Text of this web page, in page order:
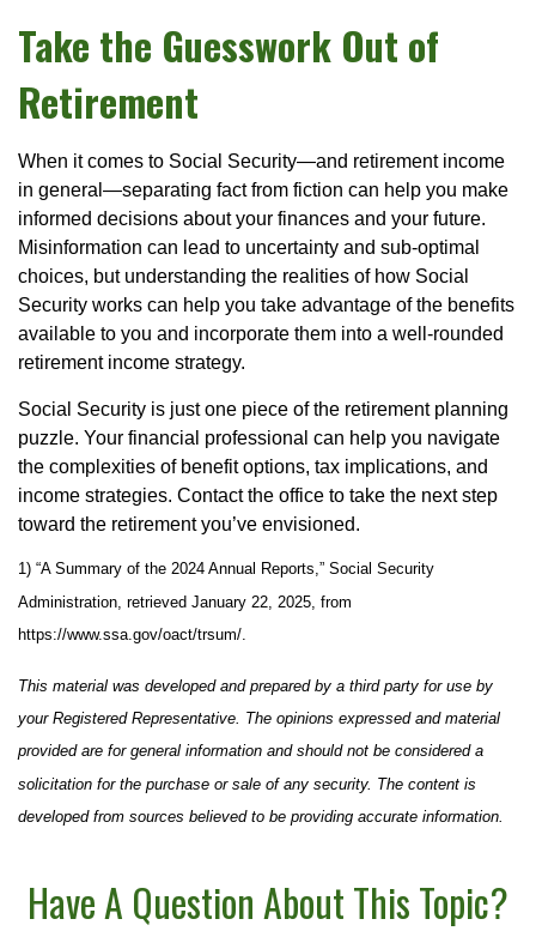
Take the Guesswork Out of
Retirement
When it comes to Social Security—and retirement income
in general—separating fact from fiction can help you make
informed decisions about your finances and your future.
Misinformation can lead to uncertainty and sub-optimal
choices, but understanding the realities of how Social
Security works can help you take advantage of the benefits
available to you and incorporate them into a well-rounded
retirement income strategy.
Social Security is just one piece of the retirement planning
puzzle. Your financial professional can help you navigate
the complexities of benefit options, tax implications, and
income strategies. Contact the office to take the next step
toward the retirement you’ve envisioned.
1) “A Summary of the 2024 Annual Reports,” Social Security
Administration, retrieved January 22, 2025, from
https://www.ssa.gov/oact/trsum/.
This material was developed and prepared by a third party for use by
your Registered Representative. The opinions expressed and material
provided are for general information and should not be considered a
solicitation for the purchase or sale of any security. The content is
developed from sources believed to be providing accurate information.
Have A Question About This Topic?